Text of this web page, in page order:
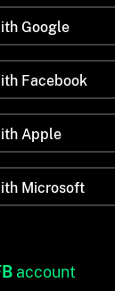
Google
Facebook
Apple
Microsoft
account